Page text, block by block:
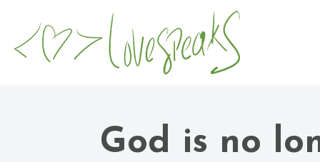
God is no